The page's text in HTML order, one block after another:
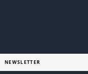
NEWSLETTER